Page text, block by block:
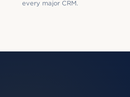
every major CRM.